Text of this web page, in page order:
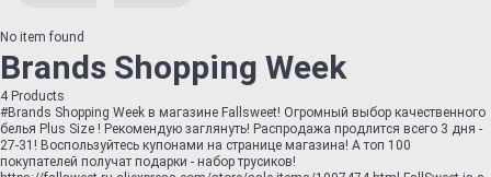
No item found
Brands Shopping Week
4Products
#Brands Shopping Week в магазине Fallsweet! Огромный выбор качественного
белья Plus Size ! Рекомендую заглянуть! Распродажа продлится всего 3 дня -
27-31! Воспользуйтесь купонами на странице магазина! А топ 100
покупателей получат подарки - набор трусиков!